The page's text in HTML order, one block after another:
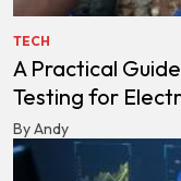
TECH
A Practical
Testing for
By Andy